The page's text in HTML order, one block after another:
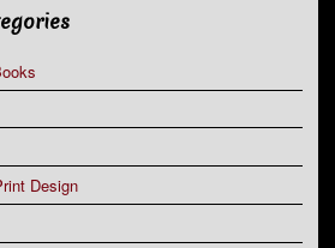
Design